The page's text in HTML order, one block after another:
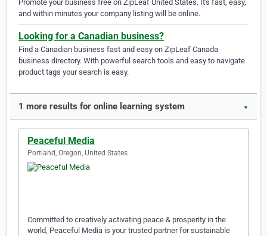
Promote your business free on ZipLeaf United States. It's fast, easy,
and within minutes your company listing will be online.
Looking for a Canadian business?
Find a Canadian business fast and easy on ZipLeaf Canada
business directory. With powerful search tools and easy to navigate
product tags your search is easy.
1 more results for online learning system ▼
Peaceful Media
Portland, Oregon, United States
Committed to creatively activating peace & prosperity in the
world, Peaceful Media is your trusted partner for sustainable